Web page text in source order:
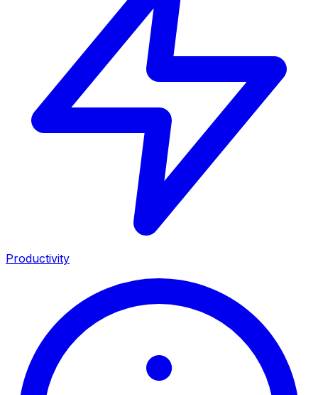
Productivity